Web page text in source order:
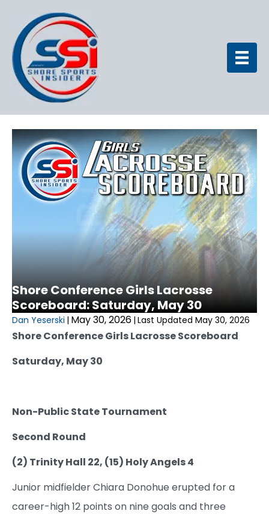
Shore Conference Girls Lacrosse
Scoreboard: Saturday, May 30
Dan Yeserski | May 30, 2026 | Last Updated May 30, 2026
Shore Conference Girls Lacrosse Scoreboard
Saturday, May 30
Non-Public State Tournament
Second Round
(2) Trinity Hall 22, (15) Holy Angels 4
Junior midfielder Chiara Donohue erupted for a
career-high 12 points on nine goals and three